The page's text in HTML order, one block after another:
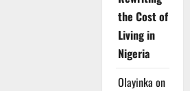
the Cost of
Living in
Nigeria
Olayinka on